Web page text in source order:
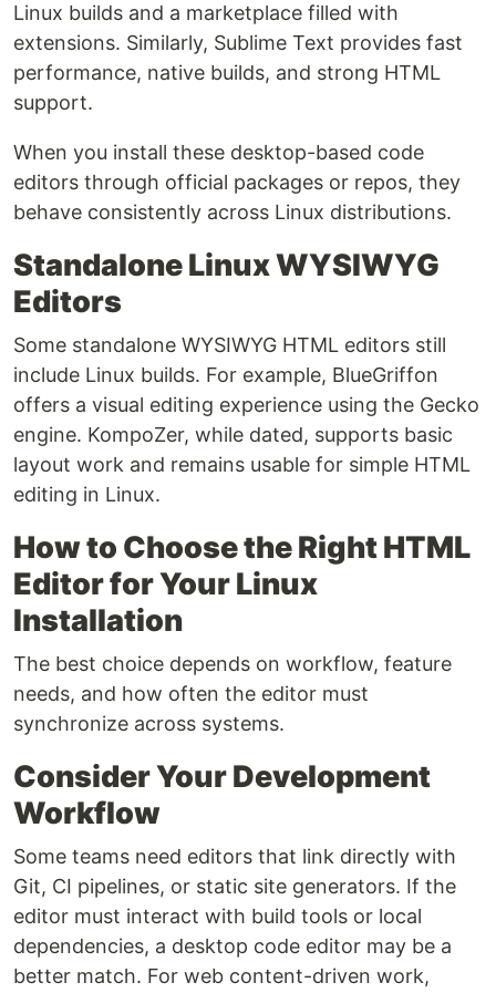
Linux builds and a marketplace filled with
extensions. Similarly, Sublime Text provides fast
performance, native builds, and strong HTML
support.
When you install these desktop-based code
editors through official packages or repos, they
behave consistently across Linux distributions.
Standalone Linux WYSIWYG
Editors
Some standalone WYSIWYG HTML editors still
include Linux builds. For example, BlueGriffon
offers a visual editing experience using the Gecko
engine. KompoZer, while dated, supports basic
layout work and remains usable for simple HTML
editing in Linux.
How to Choose the Right HTML
Editor for Your Linux
Installation
The best choice depends on workflow, feature
needs, and how often the editor must
synchronize across systems.
Consider Your Development
Workflow
Some teams need editors that link directly with
Git, CI pipelines, or static site generators. If the
editor must interact with build tools or local
dependencies, a desktop code editor may be a
better match. For web content-driven work,